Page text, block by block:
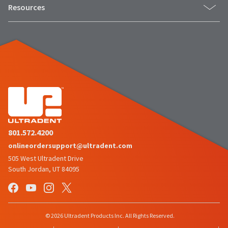
Resources
801.572.4200
onlineordersupport@ultradent.com
505 West Ultradent Drive
South Jordan, UT 84095
© 2026 Ultradent Products Inc. All Rights Reserved.
ship.
will
the
at
while
still
in
backordered
status.
please
call
U.S.
Support
1.800.552.5512
checks
to:
Ultradent
Products,
Inc.
PO
Box
952648
St.
Louis,
MO